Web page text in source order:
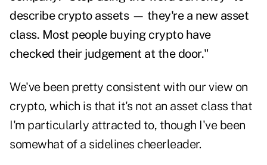
describe crypto assets — they're a new asset
class. Most people buying crypto have
checked their judgement at the door."
We've been pretty consistent with our view on
crypto, which is that it's not an asset class that
I'm particularly attracted to, though I've been
somewhat of a sidelines cheerleader.